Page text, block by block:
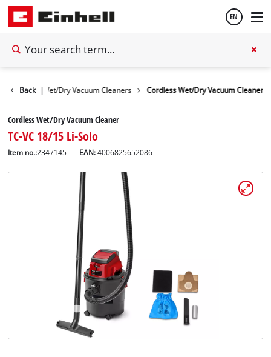
EN
Back |Wet/Dry Vacuum Cleaners Cordless Wet/Dry Vacuum Cleaner
Cordless Wet/Dry Vacuum Cleaner
TC-VC 18/15 Li-Solo
Item no.:2347145 EAN:4006825652086